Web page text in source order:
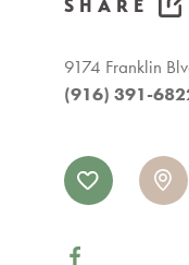
SHARE
9174 Franklin
(916) 391-